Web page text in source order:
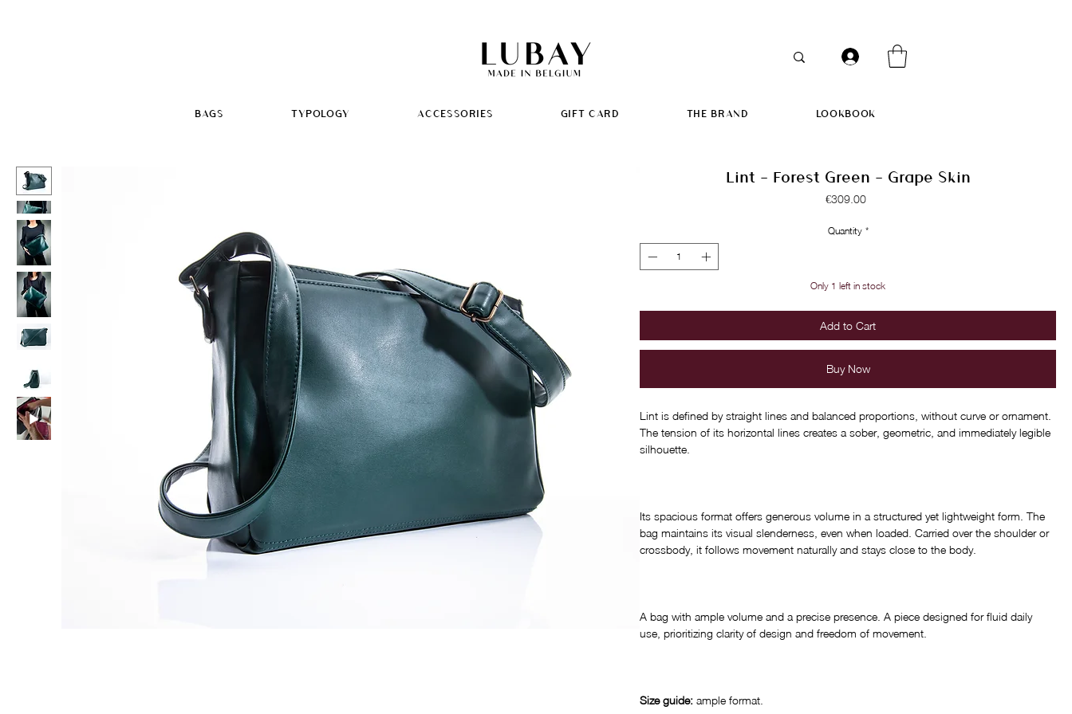
BAGS TYPOLOGY ACCESSORIES GIFT CARD THE BRAND LOOKBOOK
Lint - Forest Green - Grape Skin
€309.00Price
Quantity *
Only 1 left in stock
Add to Cart
Buy Now
Lint is defined by straight lines and balanced proportions, without curve or ornament.
The tension of its horizontal lines creates a sober, geometric, and immediately legible
silhouette.
Its spacious format offers generous volume in a structured yet lightweight form. The
bag maintains its visual slenderness, even when loaded. Carried over the shoulder or
crossbody, it follows movement naturally and stays close to the body.
A bag with ample volume and a precise presence. A piece designed for fluid daily
use, prioritizing clarity of design and freedom of movement.
Size guide: ample format.